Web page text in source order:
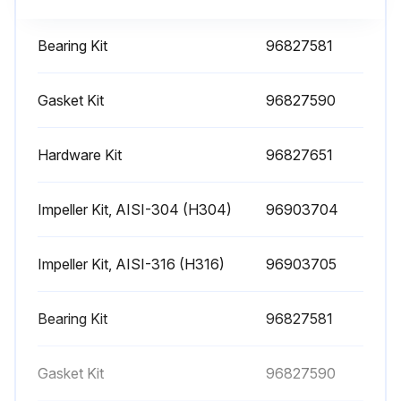
1 Yearly Pump Maintenance
Bearing Kit 96827581
Gasket Kit 96827590
Hardware Kit 96827651
Impeller Kit, AISI-304 (H304) 96903704
Impeller Kit, AISI-316 (H316) 96903705
Bearing Kit 96827581
Gasket Kit 96827590